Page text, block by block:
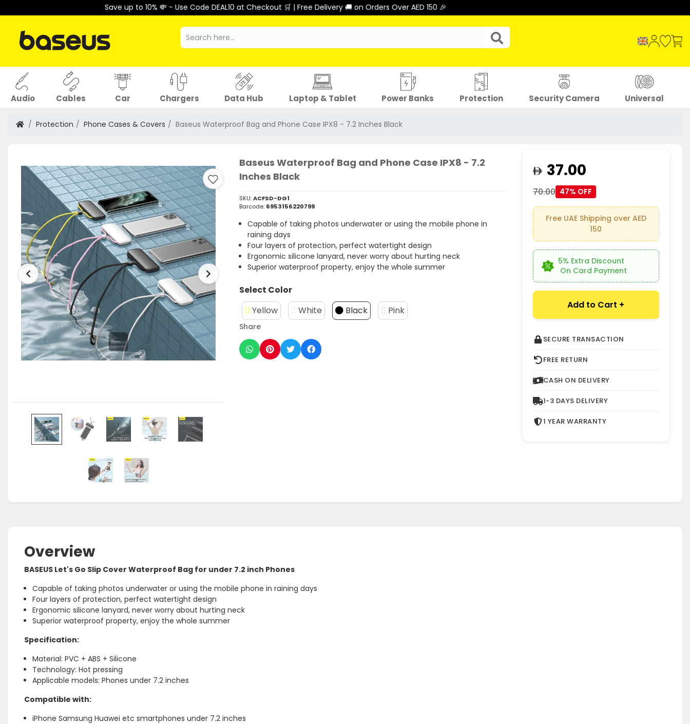
Save up to 10% 💸 - Use Code DEAL10 at Checkout 🛒 | Free Delivery 🚚 on Orders Over AED 150 🎉
Audio Cables Car Chargers Data Hub Laptop & Tablet Power Banks Protection Security Camera Universal
Protection Phone Cases & Covers Baseus Waterproof Bag and Phone Case IPX8 - 7.2 Inches Black
Baseus Waterproof Bag and Phone Case IPX8 - 7.2
Inches Black
SKU:ACFSD-DG1
Barcode: 6953156220799
Capable of taking photos underwater or using the mobile phone in
raining days
Four layers of protection, perfect watertight design
Ergonomic silicone lanyard, never worry about hurting neck
Superior waterproof property, enjoy the whole summer
Select Color
Yellow
White Black Pink
Share
37.00
70.00 47% OFF
Free UAE Shipping over AED
150
5% Extra Discount
On Card Payment
Add to Cart +
SECURE TRANSACTION
FREE RETURN
CASH ON DELIVERY
1-3 DAYS DELIVERY
1 YEAR WARRANTY
Overview
BASEUS Let's Go Slip Cover Waterproof Bag for under 7.2 inch Phones
Capable of taking photos underwater or using the mobile phone in raining days
Four layers of protection, perfect watertight design
Ergonomic silicone lanyard, never worry about hurting neck
Superior waterproof property, enjoy the whole summer
Specification:
Material: PVC + ABS + Silicone
Technology: Hot pressing
Applicable models: Phones under 7.2 inches
Compatible with:
iPhone Samsung Huawei etc smartphones under 7.2 inches